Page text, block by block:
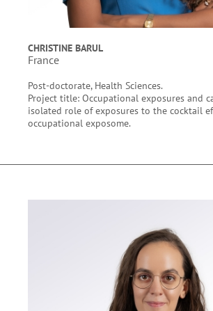
CHRISTINE BARUL
France
Post-doctorate, Health Sciences.
Project title: Occupational exposures and
isolated role of exposures to the cocktail
occupational exposome.